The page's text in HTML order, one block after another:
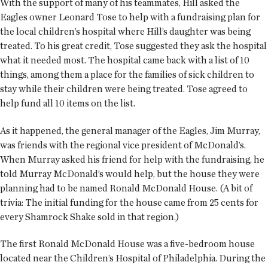
With the support of many of his teammates, Hill asked the
Eagles owner Leonard Tose to help with a fundraising plan for
the local children’s hospital where Hill’s daughter was being
treated. To his great credit, Tose suggested they ask the hospital
what it needed most. The hospital came back with a list of 10
things, among them a place for the families of sick children to
stay while their children were being treated. Tose agreed to
help fund all 10 items on the list.
As it happened, the general manager of the Eagles, Jim Murray,
was friends with the regional vice president of McDonald’s.
When Murray asked his friend for help with the fundraising, he
told Murray McDonald’s would help, but the house they were
planning had to be named Ronald McDonald House. (A bit of
trivia: The initial funding for the house came from 25 cents for
every Shamrock Shake sold in that region.)
The first Ronald McDonald House was a five-bedroom house
located near the Children’s Hospital of Philadelphia. During the